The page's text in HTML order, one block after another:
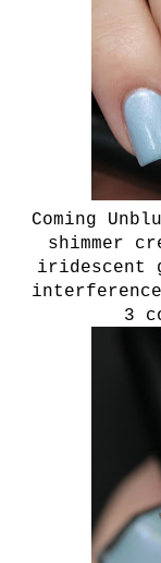
Coming
shimmer
iridescent
3